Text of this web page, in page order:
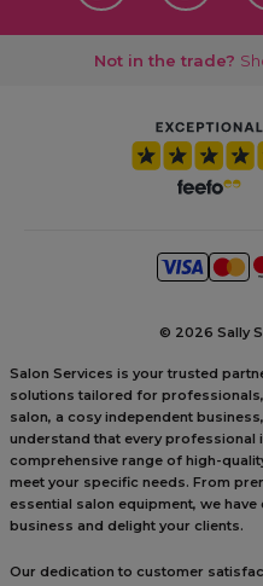
Not in the trade?
© 2026 Sally
Salon Services is your trusted
solutions tailored for
salon, a cosy independent
understand that every professional
comprehensive range of high-
meet your specific needs. From
essential salon equipment, we
business and delight your clients.
Our dedication to customer